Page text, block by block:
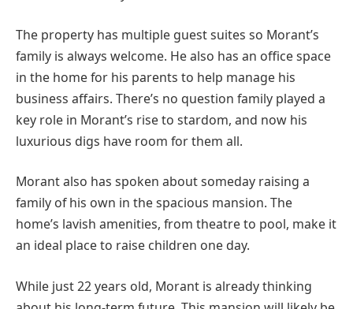
The property has multiple guest suites so Morant’s
family is always welcome. He also has an office space
in the home for his parents to help manage his
business affairs. There’s no question family played a
key role in Morant’s rise to stardom, and now his
luxurious digs have room for them all.
Morant also has spoken about someday raising a
family of his own in the spacious mansion. The
home’s lavish amenities, from theatre to pool, make it
an ideal place to raise children one day.
While just 22 years old, Morant is already thinking